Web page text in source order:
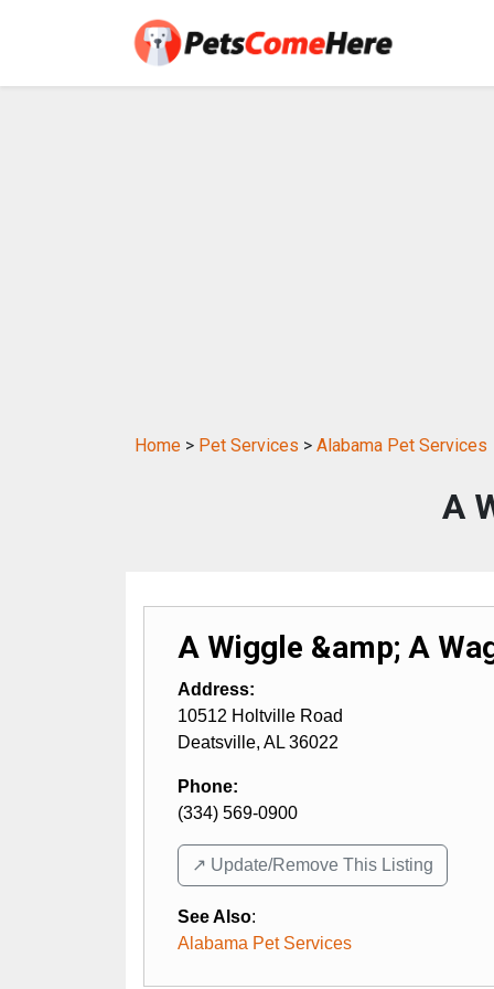
Home > Pet Services > Alabama Pet Services
A
A Wiggle &amp; A
Address:
10512 Holtville Road
Deatsville, AL 36022
Phone:
(334) 569-0900
↗️ Update/Remove This Listing
See Also:
Alabama Pet Services